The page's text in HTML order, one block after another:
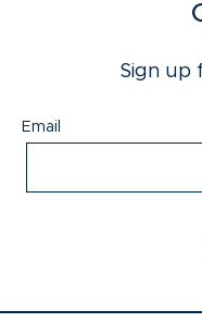
Sign up
Email